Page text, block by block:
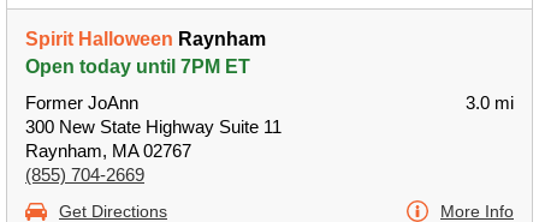
Spirit Halloween Raynham
Open today until 7PM ET
Former JoAnn
300 New State Highway Suite 11
Raynham, MA 02767
(855) 704-2669
3.0 mi
Get Directions More Info